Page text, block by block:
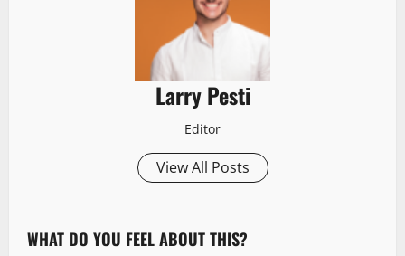
Larry Pesti
Editor
View All Posts
WHAT DO YOU FEEL ABOUT THIS?